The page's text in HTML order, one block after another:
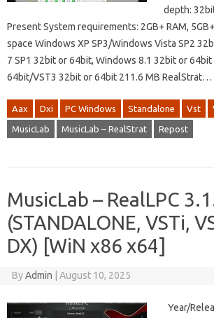
depth:
Present System requirements: 2GB+ RAM,
space Windows XP SP3/Windows Vista SP2
7 SP1 32bit or 64bit, Windows 8.1 32bit or
64bit/VST3 32bit or 64bit 211.6 MB RealStrat…
Aax Dxi PC Windows Standalone Vst
MusicLab MusicLab – RealStrat Repost
MusicLab – RealLPC
(STANDALONE, VSTi,
DX) [WiN x86 x64]
ByAdmin August 10, 2025
Year/